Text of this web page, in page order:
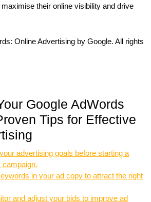
their online visibility and drive
Online Advertising by Google. All rights
Google AdWords
Tips for Effective
advertising goals before starting a
campaign.
in your ad copy to attract the right
and adjust your bids to improve ad